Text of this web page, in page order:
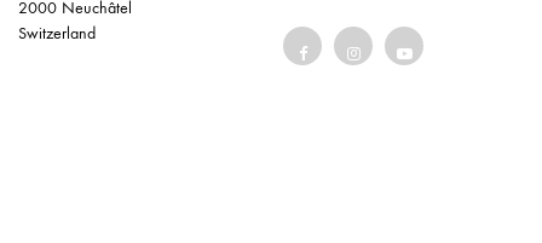
2000 Neuchâtel
Switzerland